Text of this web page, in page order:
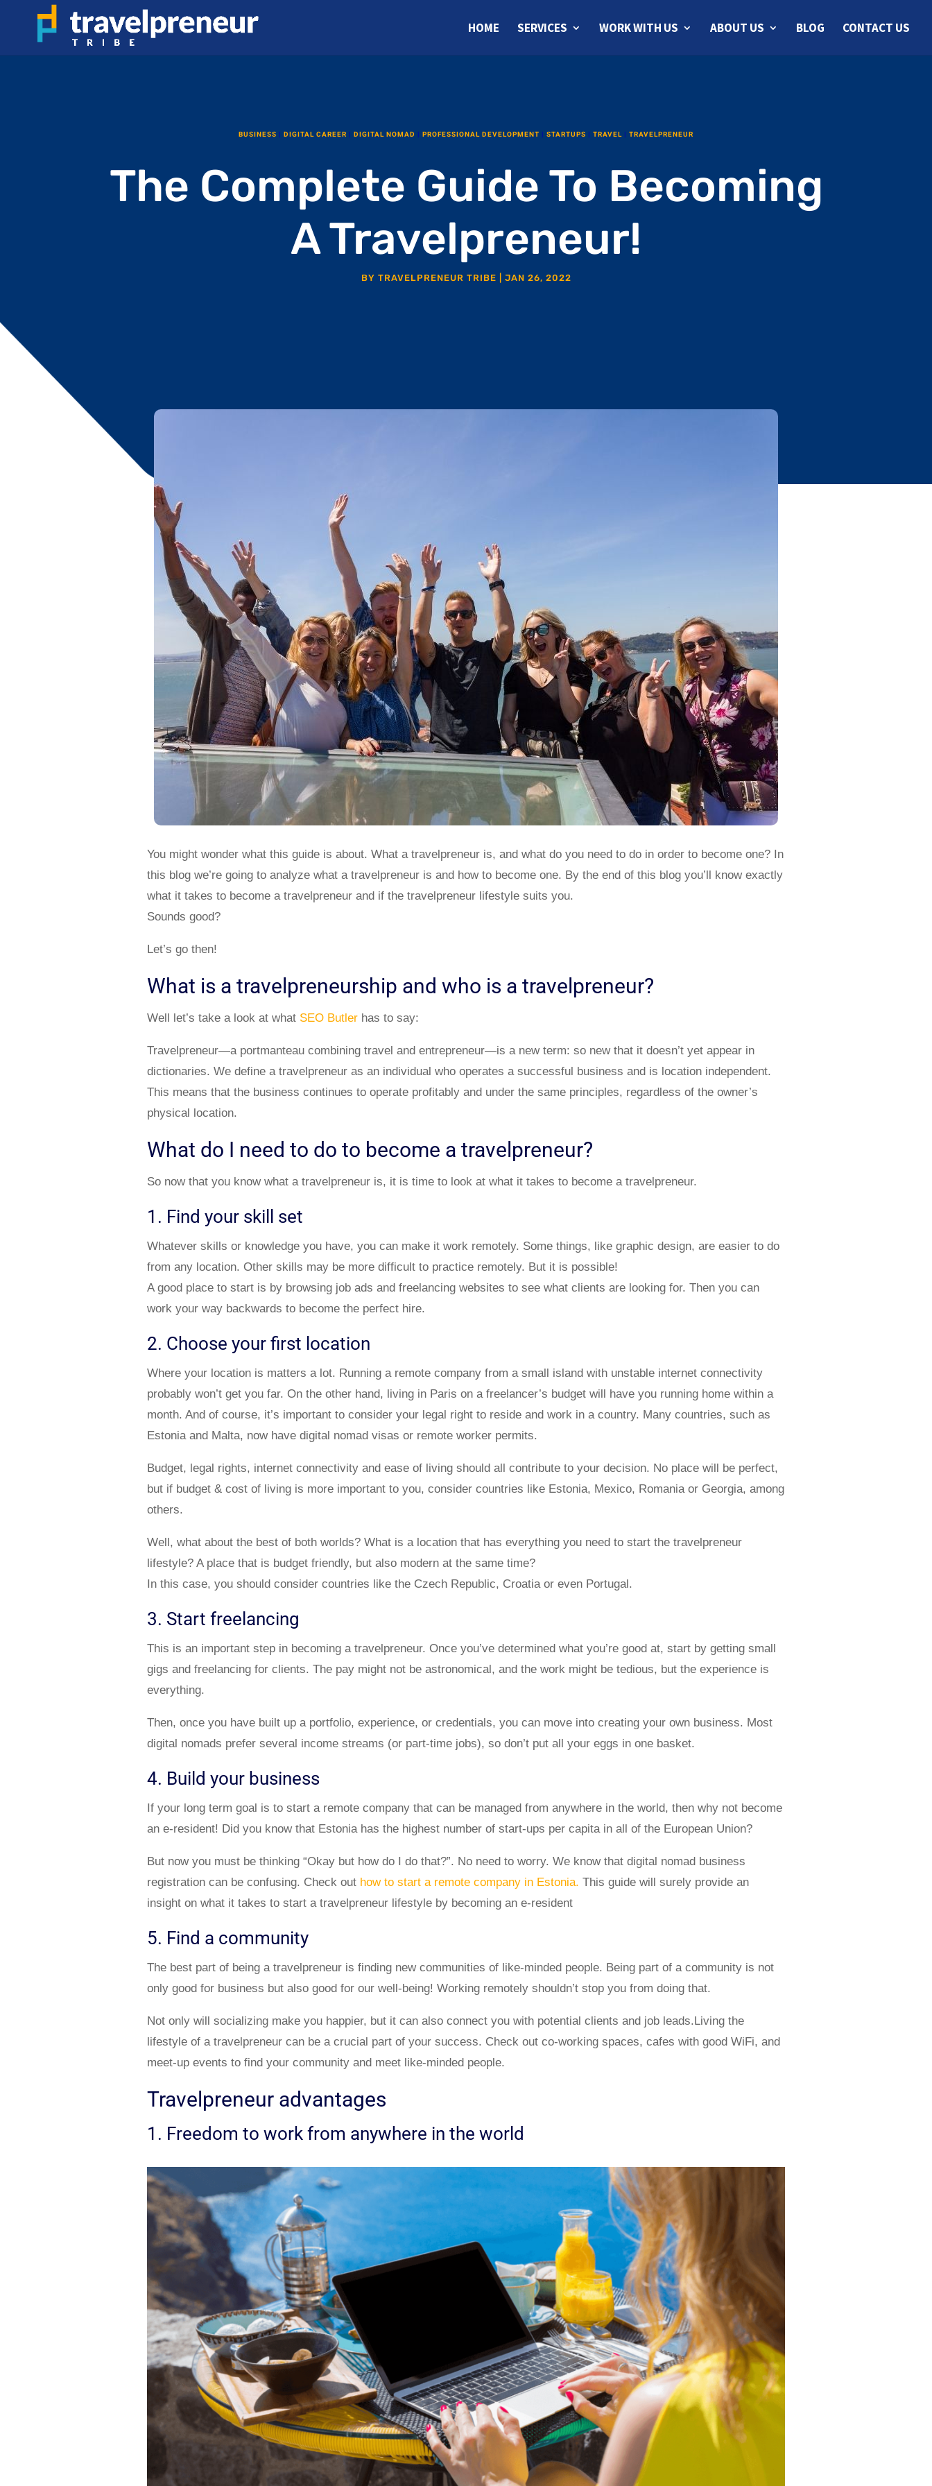
HOME SERVICES WORK WITH US ABOUT US BLOG CONTACT US
BUSINESS | DIGITAL CAREER | DIGITAL NOMAD | PROFESSIONAL DEVELOPMENT | STARTUPS | TRAVEL | TRAVELPRENEUR
The Complete Guide To Becoming
A Travelpreneur!
BY TRAVELPRENEUR TRIBE JAN 26, 2022
You might wonder what this guide is about. What a travelpreneur is, and what do you need to do in order to become one? In
this blog we’re going to analyze what a travelpreneur is and how to become one. By the end of this blog you’ll know exactly
what it takes to become a travelpreneur and if the travelpreneur lifestyle suits you.
Sounds good?
Let’s go then!
What is a travelpreneurship and who is a travelpreneur?
Well let’s take a look at what SEO Butler has to say:
Travelpreneur—a portmanteau combining travel and entrepreneur—is a new term: so new that it doesn’t yet appear in
dictionaries. We define a travelpreneur as an individual who operates a successful business and is location independent.
This means that the business continues to operate profitably and under the same principles, regardless of the owner’s
physical location.
What do I need to do to become a travelpreneur?
So now that you know what a travelpreneur is, it is time to look at what it takes to become a travelpreneur.
1. Find your skill set
Whatever skills or knowledge you have, you can make it work remotely. Some things, like graphic design, are easier to do
from any location. Other skills may be more difficult to practice remotely. But it is possible!
A good place to start is by browsing job ads and freelancing websites to see what clients are looking for. Then you can
work your way backwards to become the perfect hire.
2. Choose your first location
Where your location is matters a lot. Running a remote company from a small island with unstable internet connectivity
probably won’t get you far. On the other hand, living in Paris on a freelancer’s budget will have you running home within a
month. And of course, it’s important to consider your legal right to reside and work in a country. Many countries, such as
Estonia and Malta, now have digital nomad visas or remote worker permits.
Budget, legal rights, internet connectivity and ease of living should all contribute to your decision. No place will be perfect,
but if budget & cost of living is more important to you, consider countries like Estonia, Mexico, Romania or Georgia, among
others.
Well, what about the best of both worlds? What is a location that has everything you need to start the travelpreneur
lifestyle? A place that is budget friendly, but also modern at the same time?
In this case, you should consider countries like the Czech Republic, Croatia or even Portugal.
3. Start freelancing
This is an important step in becoming a travelpreneur. Once you’ve determined what you’re good at, start by getting small
gigs and freelancing for clients. The pay might not be astronomical, and the work might be tedious, but the experience is
everything.
Then, once you have built up a portfolio, experience, or credentials, you can move into creating your own business. Most
digital nomads prefer several income streams (or part-time jobs), so don’t put all your eggs in one basket.
4. Build your business
If your long term goal is to start a remote company that can be managed from anywhere in the world, then why not become
an e-resident! Did you know that Estonia has the highest number of start-ups per capita in all of the European Union?
But now you must be thinking “Okay but how do I do that?”. No need to worry. We know that digital nomad business
registration can be confusing. Check out how to start a remote company in Estonia. This guide will surely provide an
insight on what it takes to start a travelpreneur lifestyle by becoming an e-resident
5. Find a community
The best part of being a travelpreneur is finding new communities of like-minded people. Being part of a community is not
only good for business but also good for our well-being! Working remotely shouldn’t stop you from doing that.
Not only will socializing make you happier, but it can also connect you with potential clients and job leads.Living the
lifestyle of a travelpreneur can be a crucial part of your success. Check out co-working spaces, cafes with good WiFi, and
meet-up events to find your community and meet like-minded people.
Travelpreneur advantages
1. Freedom to work from anywhere in the world